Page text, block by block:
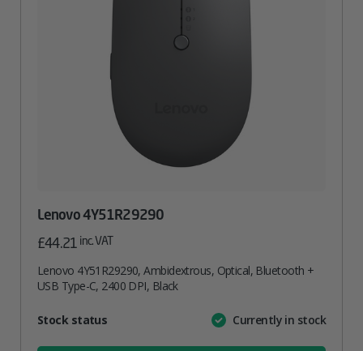
Lenovo 4Y51R29290
£44.21 inc. VAT
Lenovo 4Y51R29290, Ambidextrous, Optical, Bluetooth +
USB Type-C, 2400 DPI, Black
AttributeValue
Stock status Currently in stock